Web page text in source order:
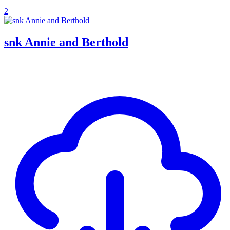
2
snk Annie and Berthold